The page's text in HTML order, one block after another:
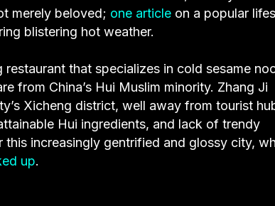
merely beloved; one article on a popular
blistering hot weather.
that specializes in cold sesame
from China’s Hui Muslim minority. Zhang Ji
Xicheng district, well away from tourist
Hui ingredients, and lack of trendy
increasingly gentrified and glossy city,
up.